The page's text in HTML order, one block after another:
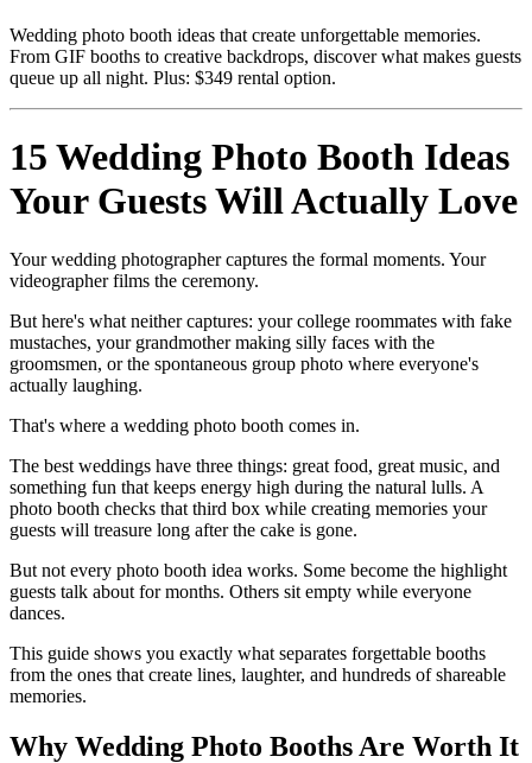
Wedding photo booth ideas that create unforgettable memories.
From GIF booths to creative backdrops, discover what makes guests
queue up all night. Plus: $349 rental option.
15 Wedding Photo Booth Ideas
Your Guests Will Actually Love
Your wedding photographer captures the formal moments. Your
videographer films the ceremony.
But here's what neither captures: your college roommates with fake
mustaches, your grandmother making silly faces with the
groomsmen, or the spontaneous group photo where everyone's
actually laughing.
That's where a wedding photo booth comes in.
The best weddings have three things: great food, great music, and
something fun that keeps energy high during the natural lulls. A
photo booth checks that third box while creating memories your
guests will treasure long after the cake is gone.
But not every photo booth idea works. Some become the highlight
guests talk about for months. Others sit empty while everyone
dances.
This guide shows you exactly what separates forgettable booths
from the ones that create lines, laughter, and hundreds of shareable
memories.
Why Wedding Photo Booths Are Worth It